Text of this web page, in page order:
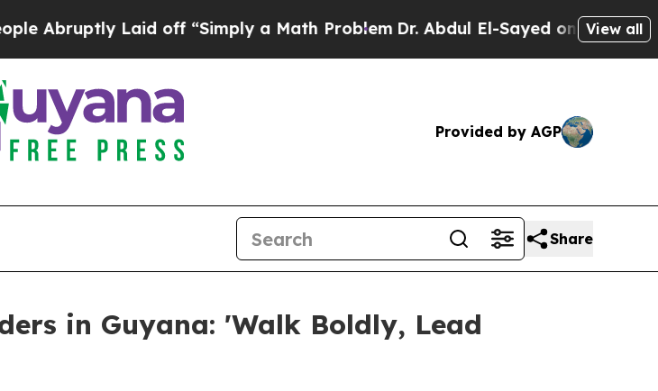
Laid off “Simply a Math ProblemDr. Abdul El-Sayed on HistoricView all
Provided by AGP
Share
in Guyana: 'Walk Boldly, Lead